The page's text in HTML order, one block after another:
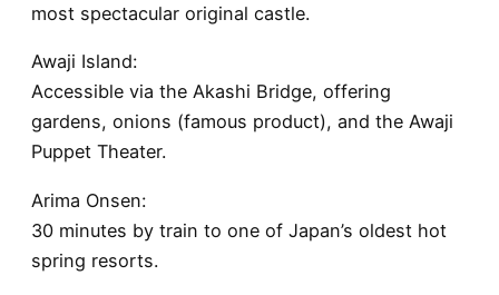
most spectacular original castle.
Awaji Island:
Accessible via the Akashi Bridge, offering
gardens, onions (famous product), and the Awaji
Puppet Theater.
Arima Onsen:
30 minutes by train to one of Japan’s oldest hot
spring resorts.